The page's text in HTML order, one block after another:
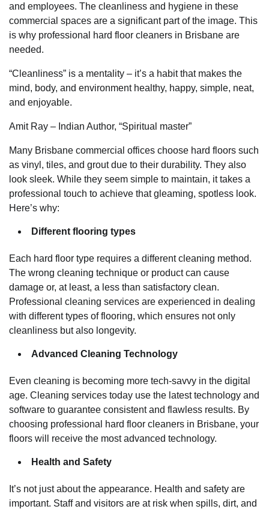
and employees. The cleanliness and hygiene in these
commercial spaces are a significant part of the image. This
is why professional hard floor cleaners in Brisbane are
needed.
“Cleanliness” is a mentality – it’s a habit that makes the
mind, body, and environment healthy, happy, simple, neat,
and enjoyable.
Amit Ray – Indian Author, “Spiritual master”
Many Brisbane commercial offices choose hard floors such
as vinyl, tiles, and grout due to their durability. They also
look sleek. While they seem simple to maintain, it takes a
professional touch to achieve that gleaming, spotless look.
Here’s why:
Different flooring types
Each hard floor type requires a different cleaning method.
The wrong cleaning technique or product can cause
damage or, at least, a less than satisfactory clean.
Professional cleaning services are experienced in dealing
with different types of flooring, which ensures not only
cleanliness but also longevity.
Advanced Cleaning Technology
Even cleaning is becoming more tech-savvy in the digital
age. Cleaning services today use the latest technology and
software to guarantee consistent and flawless results. By
choosing professional hard floor cleaners in Brisbane, your
floors will receive the most advanced technology.
Health and Safety
It’s not just about the appearance. Health and safety are
important. Staff and visitors are at risk when spills, dirt, and